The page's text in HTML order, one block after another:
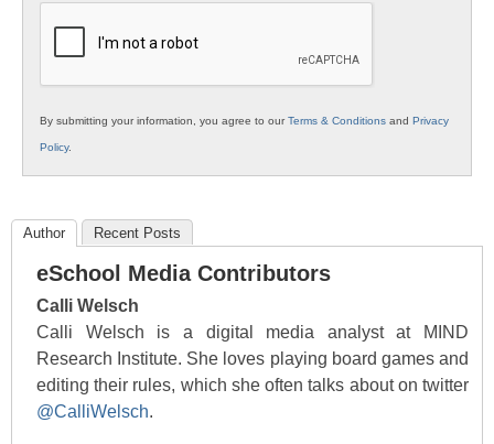
By submitting your information, you agree to ourTerms & Conditions and Privacy
Policy.
Author Recent Posts
eSchool Media Contributors
Calli Welsch
Calli Welsch is a digital media analyst at MIND
Research Institute. She loves playing board games and
editing their rules, which she often talks about on twitter
@CalliWelsch.